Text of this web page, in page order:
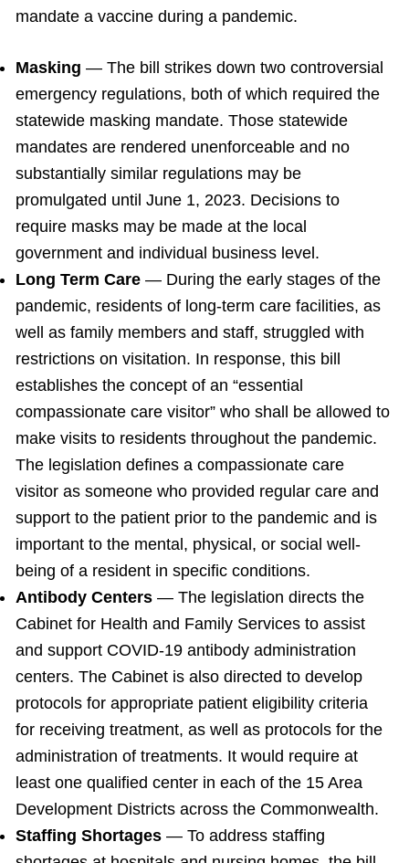
mandate a vaccine during a pandemic.
Masking — The bill strikes down two controversial
emergency regulations, both of which required the
statewide masking mandate. Those statewide
mandates are rendered unenforceable and no
substantially similar regulations may be
promulgated until June 1, 2023. Decisions to
require masks may be made at the local
government and individual business level.
Long Term Care — During the early stages of the
pandemic, residents of long-term care facilities, as
well as family members and staff, struggled with
restrictions on visitation. In response, this bill
establishes the concept of an “essential
compassionate care visitor” who shall be allowed to
make visits to residents throughout the pandemic.
The legislation defines a compassionate care
visitor as someone who provided regular care and
support to the patient prior to the pandemic and is
important to the mental, physical, or social well-
being of a resident in specific conditions.
Antibody Centers — The legislation directs the
Cabinet for Health and Family Services to assist
and support COVID-19 antibody administration
centers. The Cabinet is also directed to develop
protocols for appropriate patient eligibility criteria
for receiving treatment, as well as protocols for the
administration of treatments. It would require at
least one qualified center in each of the 15 Area
Development Districts across the Commonwealth.
Staffing Shortages — To address staffing